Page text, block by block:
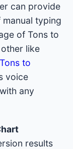
can provide
typing
of Tons to
like
Tons to
voice
any
results